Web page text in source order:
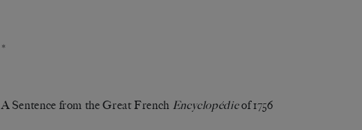
*
A Sentence from the Great French Encyclopédieof 1756